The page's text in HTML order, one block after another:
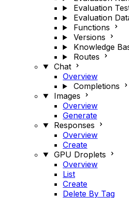
Evaluation
Evaluation
Functions
Versions
Knowledge
Routes
Chat
Overview
Completions
Images
Overview
Generate
Responses
Overview
Create
GPU Droplets
Overview
List
Create
Delete By Tag